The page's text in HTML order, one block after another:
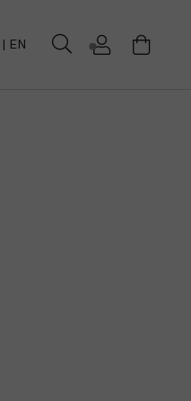
EN